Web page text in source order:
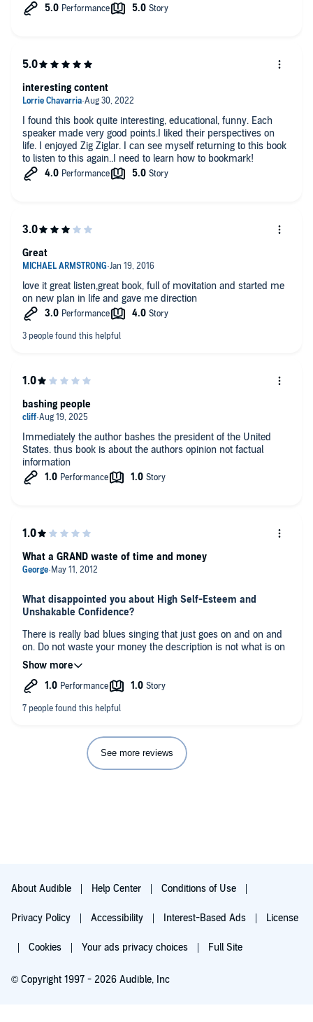
I found this book quite interesting, educational, funny. Each
speaker made very good points.I liked their perspectives on
life. I enjoyed Zig Ziglar. I can see myself returning to this book
to listen to this again..I need to learn how to bookmark!
interesting content
love it great listen,great book, full of movitation and started me
on new plan in life and gave me direction
Great
Immediately the author bashes the president of the United
States. thus book is about the authors opinion not factual
information
bashing people
What disappointed you about High Self-Esteem and
Unshakable Confidence?
There is really bad blues singing that just goes on and on and
on. Do not waste your money the description is not what is on
the tape.
Any additional comments?
What a GRAND waste of time and money
See more reviews
About Audible Help Center Conditions of Use
Privacy Policy Accessibility Interest-Based Ads License
Cookies Your ads privacy choices Full Site
© Copyright 1997 - 2026 Audible, Inc